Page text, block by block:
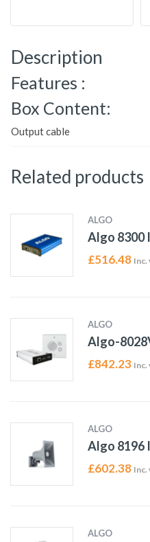
Description
Features :
Box Content:
Output cable
Related products
ALGO
Algo 8300
£516.48 Inc.
ALGO
Algo-
£842.23 Inc.
ALGO
Algo 8196
£602.38 Inc.
ALGO